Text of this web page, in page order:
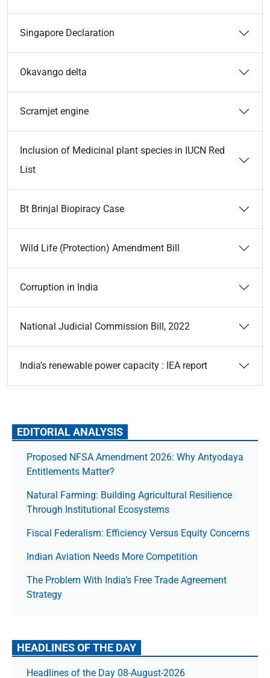
Singapore Declaration
Okavango delta
Scramjet engine
Inclusion of Medicinal plant species in IUCN Red
List
Bt Brinjal Biopiracy Case
Wild Life (Protection) Amendment Bill
Corruption in India
National Judicial Commission Bill, 2022
India’s renewable power capacity : IEA report
EDITORIAL ANALYSIS
Proposed NFSA Amendment 2026: Why Antyodaya
Entitlements Matter?
Natural Farming: Building Agricultural Resilience
Through Institutional Ecosystems
Fiscal Federalism: Efficiency Versus Equity Concerns
Indian Aviation Needs More Competition
The Prob­lem With India’s Free Trade Agree­ment
Strategy
HEADLINES OF THE DAY
Headlines of the Day 08-August-2026